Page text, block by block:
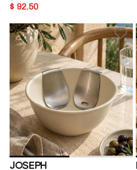
$ 92.50
JOSEPH